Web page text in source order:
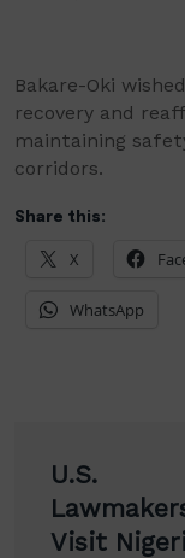
Bakare-Oki
recovery and
maintaining
corridors.
Share this:
X
WhatsApp
U.S.
Visit